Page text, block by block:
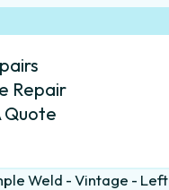
Repair
Quote
Weld - Vintage - Left